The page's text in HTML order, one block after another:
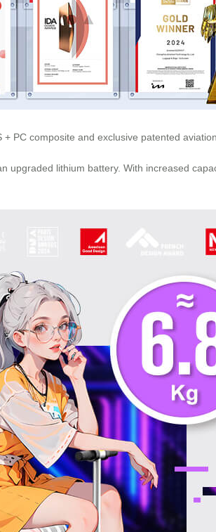
PC composite and exclusive patented
upgraded lithium battery. With increased